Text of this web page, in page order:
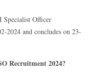
Specialist Officer
2024 and concludes on 23-
Recruitment 2024?